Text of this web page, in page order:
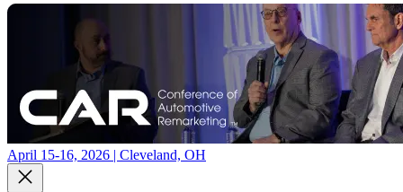
April 15-16, 2026 | Cleveland, OH